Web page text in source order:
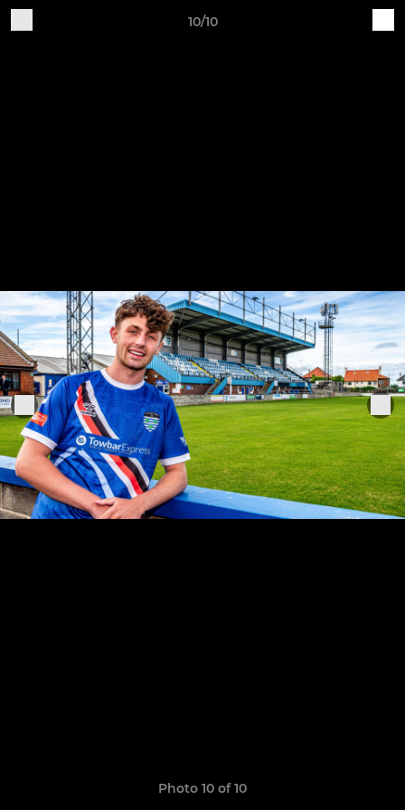
10/10
Photo 10 of 10